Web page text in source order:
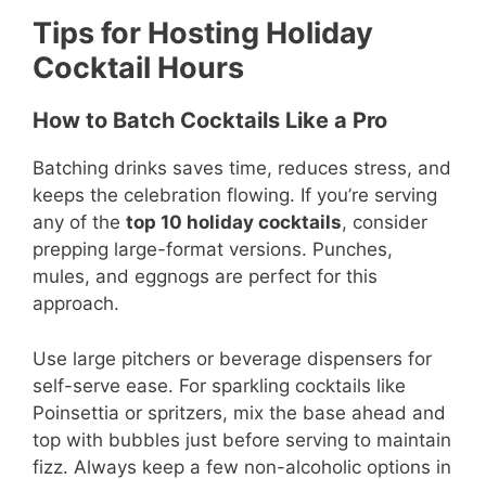
Tips for Hosting Holiday
Cocktail Hours
How to Batch Cocktails Like a Pro
Batching drinks saves time, reduces stress, and
keeps the celebration flowing. If you’re serving
any of the top 10 holiday cocktails, consider
prepping large-format versions. Punches,
mules, and eggnogs are perfect for this
approach.
Use large pitchers or beverage dispensers for
self-serve ease. For sparkling cocktails like
Poinsettia or spritzers, mix the base ahead and
top with bubbles just before serving to maintain
fizz. Always keep a few non-alcoholic options in